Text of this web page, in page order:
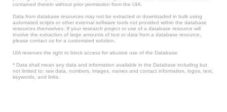
contained therein without prior permission from the UIA.
Data from database resources may not be extracted or downloaded in bulk using
automated scripts or other external software tools not provided within the database
resources themselves. If your research project or use of a database resource will
involve the extraction of large amounts of text or data from a database resource,
please contact us for a customized solution.
UIA reserves the right to block access for abusive use of the Database.
* Data shall mean any data and information available in the Database including but
not limited to: raw data, numbers, images, names and contact information, logos, text,
keywords, and links.